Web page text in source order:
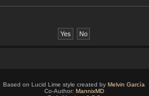
Based on Lucid Lime style created by Melvin García
Co-Author: MannixMD